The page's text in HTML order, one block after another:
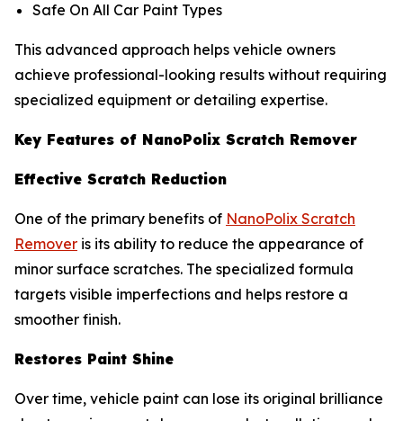
Safe On All Car Paint Types
This advanced approach helps vehicle owners
achieve professional-looking results without requiring
specialized equipment or detailing expertise.
Key Features of NanoPolix Scratch Remover
Effective Scratch Reduction
One of the primary benefits of NanoPolix Scratch
Remover is its ability to reduce the appearance of
minor surface scratches. The specialized formula
targets visible imperfections and helps restore a
smoother finish.
Restores Paint Shine
Over time, vehicle paint can lose its original brilliance